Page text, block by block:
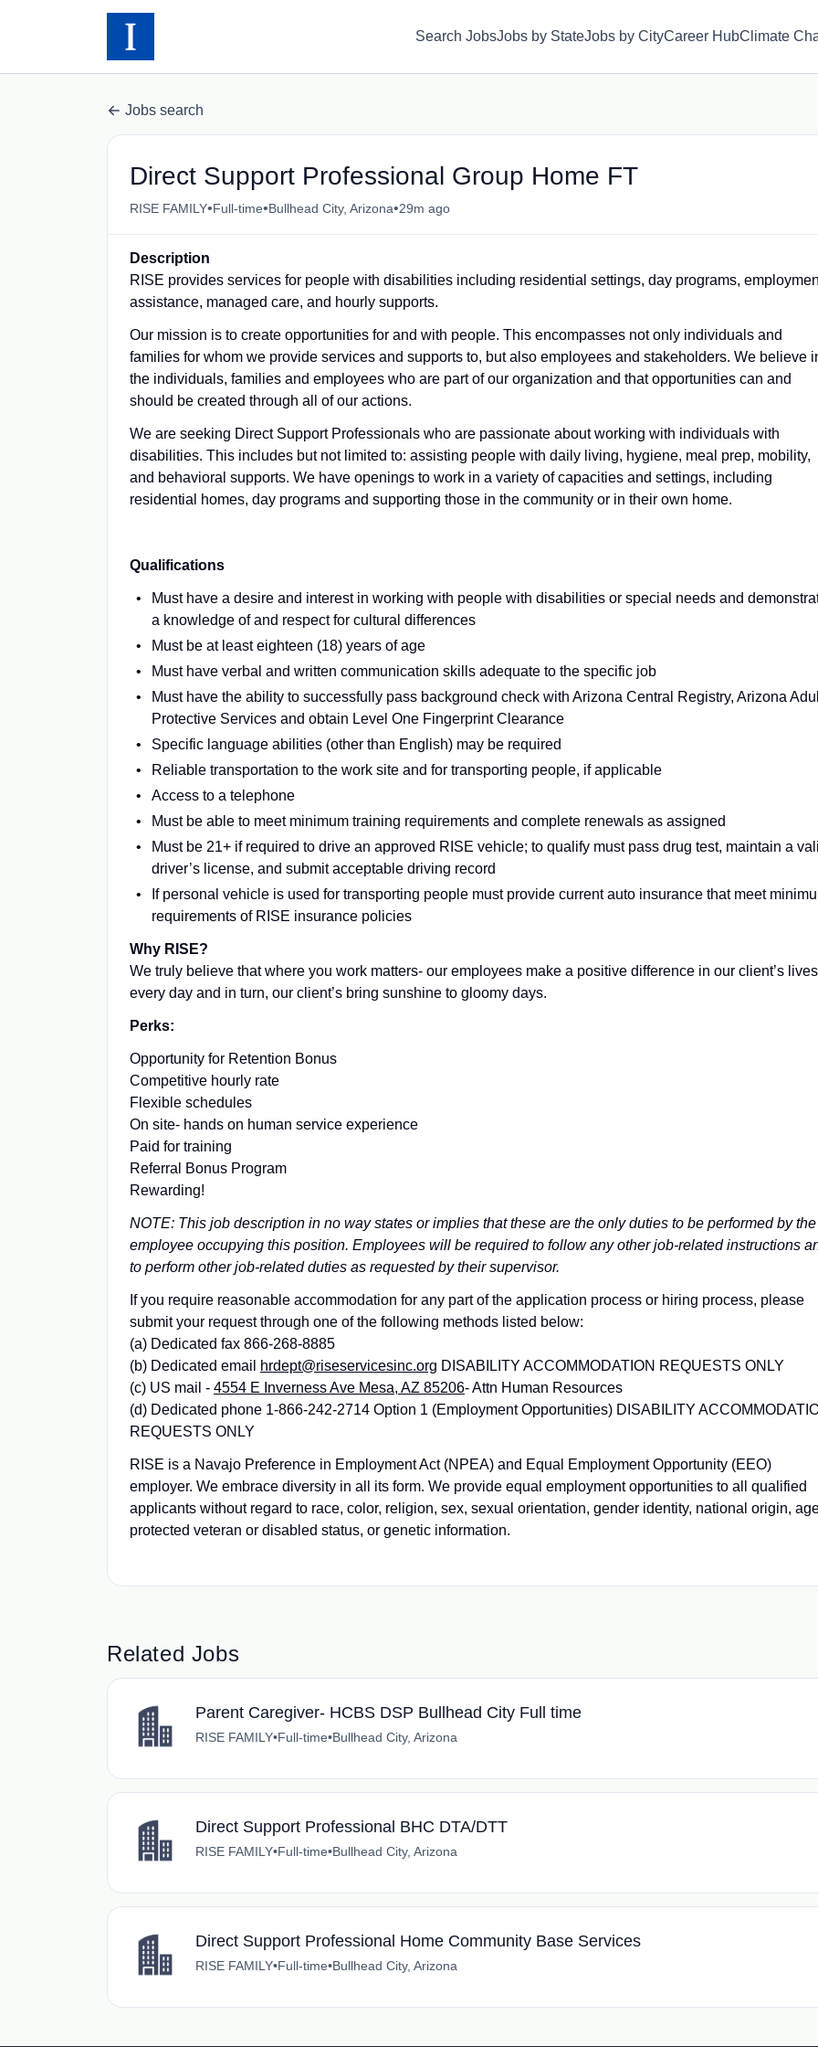
Search JobsJobs by StateJobs by CityCareer HubClimate
Jobs search
Direct Support Professional Group Home FT
RISE FAMILY•Full-time•Bullhead City, Arizona•29m ago
Description
RISE provides services for people with disabilities including residential settings, day programs,
assistance, managed care, and hourly supports.
Our mission is to create opportunities for and with people. This encompasses not only individuals and
families for whom we provide services and supports to, but also employees and stakeholders. We believe
the individuals, families and employees who are part of our organization and that opportunities can and
should be created through all of our actions.
We are seeking Direct Support Professionals who are passionate about working with individuals with
disabilities. This includes but not limited to: assisting people with daily living, hygiene, meal prep, mobility,
and behavioral supports. We have openings to work in a variety of capacities and settings, including
residential homes, day programs and supporting those in the community or in their own home.
Qualifications
Must have a desire and interest in working with people with disabilities or special needs and
a knowledge of and respect for cultural differences
Must be at least eighteen (18) years of age
Must have verbal and written communication skills adequate to the specific job
Must have the ability to successfully pass background check with Arizona Central Registry, Arizona
Protective Services and obtain Level One Fingerprint Clearance
Specific language abilities (other than English) may be required
Reliable transportation to the work site and for transporting people, if applicable
Access to a telephone
Must be able to meet minimum training requirements and complete renewals as assigned
Must be 21+ if required to drive an approved RISE vehicle; to qualify must pass drug test, maintain a
driver’s license, and submit acceptable driving record
If personal vehicle is used for transporting people must provide current auto insurance that meet
requirements of RISE insurance policies
Why RISE?
We truly believe that where you work matters- our employees make a positive difference in our client’s lives
every day and in turn, our client’s bring sunshine to gloomy days.
Perks:
Opportunity for Retention Bonus
Competitive hourly rate
Flexible schedules
On site- hands on human service experience
Paid for training
Referral Bonus Program
Rewarding!
NOTE: This job description in no way states or implies that these are the only duties to be performed by the
employee occupying this position. Employees will be required to follow any other job-related instructions
to perform other job-related duties as requested by their supervisor.
If you require reasonable accommodation for any part of the application process or hiring process, please
submit your request through one of the following methods listed below:
(a) Dedicated fax 866-268-8885
(b) Dedicated email
hrdept@riseservicesinc.org DISABILITY ACCOMMODATION REQUESTS ONLY
(c) US mail - 4554 E Inverness Ave Mesa, AZ 85206- Attn Human Resources
(d) Dedicated phone 1-866-242-2714 Option 1 (Employment Opportunities) DISABILITY
REQUESTS ONLY
RISE is a Navajo Preference in Employment Act (NPEA) and Equal Employment Opportunity (EEO)
employer. We embrace diversity in all its form. We provide equal employment opportunities to all qualified
applicants without regard to race, color, religion, sex, sexual orientation, gender identity, national origin,
protected veteran or disabled status, or genetic information.
Related Jobs
Parent Caregiver- HCBS DSP Bullhead City Full time
RISE FAMILY•Full-time•Bullhead City, Arizona
Direct Support Professional BHC DTA/DTT
RISE FAMILY•Full-time•Bullhead City, Arizona
Direct Support Professional Home Community Base Services
RISE FAMILY•Full-time•Bullhead City, Arizona